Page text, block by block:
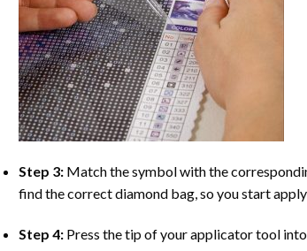
Step 3: Match the symbol with the
find the correct diamond bag, so you start
Step 4: Press the tip of your applicator tool